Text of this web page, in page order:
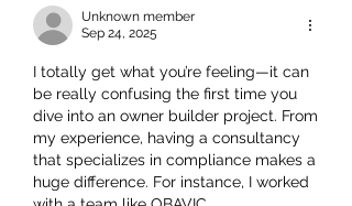
Unknown member
Sep 24, 2025
I totally get what you’re feeling—it can
be really confusing the first time you
dive into an owner builder project. From
my experience, having a consultancy
that specializes in compliance makes a
huge difference. For instance, I worked